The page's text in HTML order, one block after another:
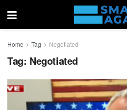
Home Tag Negotiated
Tag: Negotiated